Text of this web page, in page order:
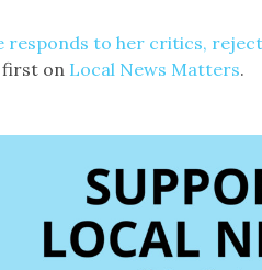
responds to her critics,
on Local News Matters.